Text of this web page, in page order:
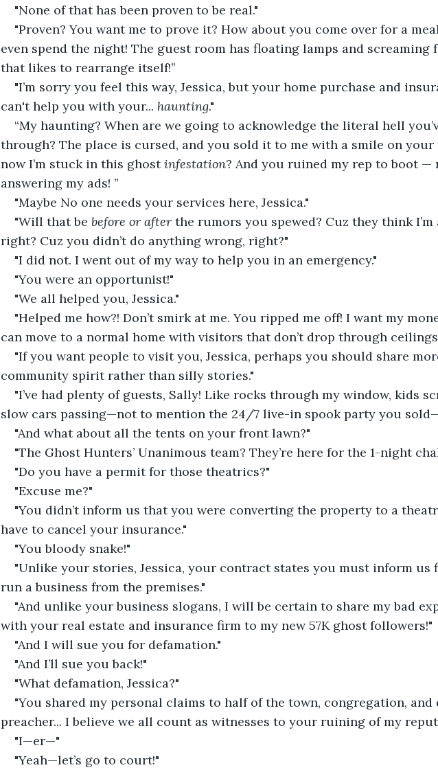
"None of that has been proven to be real."
"Proven? You want me to prove it? How about you come over for a
even spend the night! The guest room has floating lamps and screaming
that likes to rearrange itself!”
"I’m sorry you feel this way, Jessica, but your home purchase and
can't help you with your... haunting."
“My haunting? When are we going to acknowledge the literal hell
through? The place is cursed, and you sold it to me with a smile on your
now I’m stuck in this ghost infestation? And you ruined my rep to boot —
answering my ads! ”
"Maybe No one needs your services here, Jessica."
"Will that be before or after the rumors you spewed? Cuz they think I’m
right? Cuz you didn’t do anything wrong, right?"
"I did not. I went out of my way to help you in an emergency."
"You were an opportunist!"
"We all helped you, Jessica."
"Helped me how?! Don’t smirk at me. You ripped me off! I want my
can move to a normal home with visitors that don’t drop through
"If you want people to visit you, Jessica, perhaps you should share
community spirit rather than silly stories."
"I’ve had plenty of guests, Sally! Like rocks through my window, kids
slow cars passing—not to mention the 24/7 live-in spook party you
"And what about all the tents on your front lawn?"
"The Ghost Hunters’ Unanimous team? They’re here for the 1-night
"Do you have a permit for those theatrics?"
"Excuse me?"
"You didn’t inform us that you were converting the property to a
have to cancel your insurance."
"You bloody snake!"
"Unlike your stories, Jessica, your contract states you must inform us
run a business from the premises."
"And unlike your business slogans, I will be certain to share my bad
with your real estate and insurance firm to my new 57K ghost followers!"
"And I will sue you for defamation."
"And I’ll sue you back!"
"What defamation, Jessica?"
"You shared my personal claims to half of the town, congregation, and
preacher... I believe we all count as witnesses to your ruining of my
"I—er—"
"Yeah—let’s go to court!"